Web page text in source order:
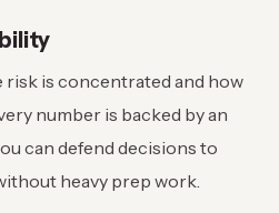
risk is concentrated and how
number is backed by an
can defend decisions to
heavy prep work.